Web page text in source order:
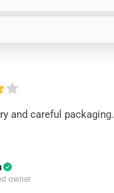
and careful packaging.
owner